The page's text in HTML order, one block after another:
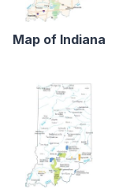
Map of Indiana